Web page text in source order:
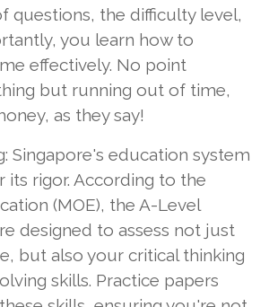
questions, the difficulty level,
you learn how to
effectively. No point
but running out of time,
as they say!
Singapore's education system
its rigor. According to the
(MOE), the A-Level
designed to assess not just
but also your critical thinking
skills. Practice papers